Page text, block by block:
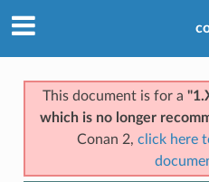
This document is for a
which is no longer
Conan 2, click here